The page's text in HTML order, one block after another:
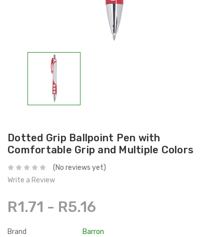
Dotted Grip Ballpoint Pen with
Comfortable Grip and Multiple Colors
(No reviews yet)
Write a Review
R1.71 - R5.16
Brand
Barron